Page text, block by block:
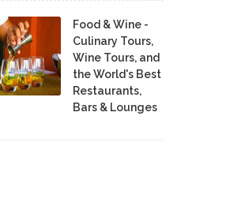
Food & Wine -
Culinary Tours,
Wine Tours, and
the World's Best
Restaurants,
Bars & Lounges